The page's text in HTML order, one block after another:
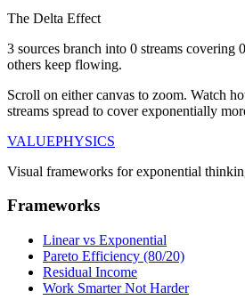
The Delta Effect
3 sources branch into 0 streams covering 0
others keep flowing.
Scroll on either canvas to zoom. Watch
streams spread to cover exponentially
VALUEPHYSICS
Visual frameworks for exponential
Frameworks
Linear vs Exponential
Pareto Efficiency (80/20)
Residual Income
Work Smarter Not Harder